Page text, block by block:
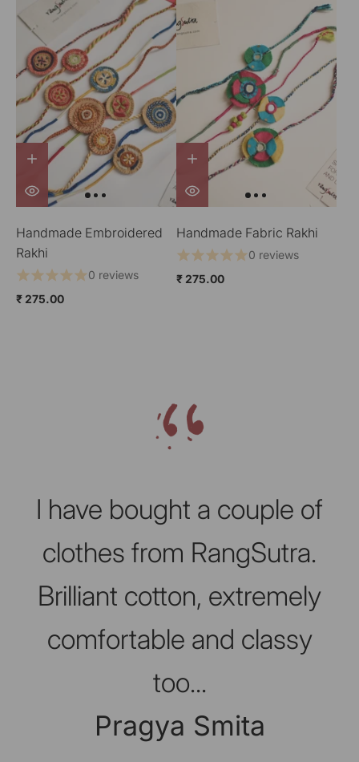
Handmade Embroidered
Rakhi
0 reviews
₹ 275.00
Handmade Fabric Rakhi
0 reviews
₹ 275.00
I have bought a couple of
clothes from RangSutra.
Brilliant cotton, extremely
comfortable and classy
too...
Pragya Smita